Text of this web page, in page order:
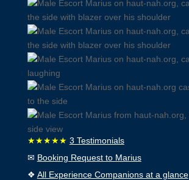
★★★★★ 3 Testimonials
✉ Booking Request to Marius
❖ All Experience Companions at a glance